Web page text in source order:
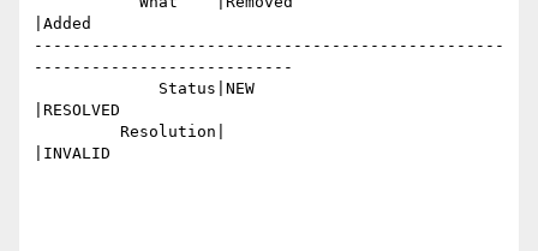
|Added
-------------------------------------------------
---------------------------
|RESOLVED
|INVALID